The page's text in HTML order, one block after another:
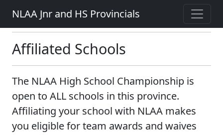
NLAA Jnr and HS Provincials
Affiliated Schools
The NLAA High School Championship is
open to ALL schools in this province.
Affiliating your school with NLAA makes
you eligible for team awards and waives